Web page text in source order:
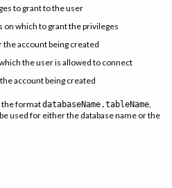
to grant to the user
on which to grant the privileges
account being created
the user is allowed to connect
account being created
the formatdatabaseName.tableName
be used for either the database name or the